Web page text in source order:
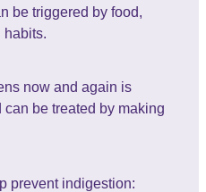
be triggered by food,
habits.
now and again is
be treated by making
prevent indigestion: